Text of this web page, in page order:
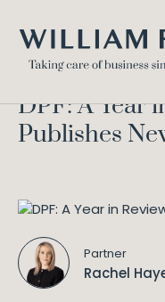
Publishes New FAQs
DPF: A Year
Publishes
Partner
Rachel